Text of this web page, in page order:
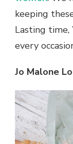
keeping
Lasting
every
Jo Malone